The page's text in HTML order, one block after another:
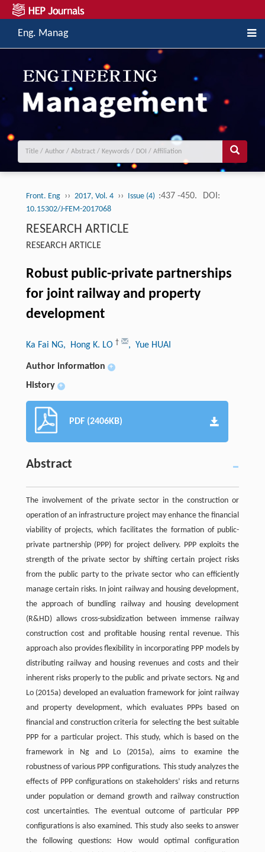
Eng. Manag
Front. Eng ›› 2017, Vol. 4 ›› Issue (4) :437 -450. DOI:
10.15302/J-FEM-2017068
RESEARCH ARTICLE
RESEARCH ARTICLE
Robust public-private partnerships
for joint railway and property
development
Ka Fai NG, Hong K. LO † , Yue HUAI
Author information +
History +
PDF (2406KB)
Abstract
The involvement of the private sector in the construction or
operation of an infrastructure project may enhance the financial
viability of projects, which facilitates the formation of public-
private partnership (PPP) for project delivery. PPP exploits the
strength of the private sector by shifting certain project risks
from the public party to the private sector who can efficiently
manage certain risks. In joint railway and housing development,
the approach of bundling railway and housing development
(R&HD) allows cross-subsidization between immense railway
construction cost and profitable housing rental revenue. This
approach also provides flexibility in incorporating PPP models by
distributing railway and housing revenues and costs and their
inherent risks properly to the public and private sectors. Ng and
Lo (2015a) developed an evaluation framework for joint railway
and property development, which evaluates PPPs based on
financial and construction criteria for selecting the best suitable
PPP for a particular project. This study, which is based on the
framework in Ng and Lo (2015a), aims to examine the
robustness of various PPP configurations. This study analyzes the
effects of PPP configurations on stakeholders’ risks and returns
under population or demand growth and railway construction
cost uncertainties. The eventual outcome of particular PPP
configurations is also examined. This study also seeks to answer
the following questions: How would optimal configuration